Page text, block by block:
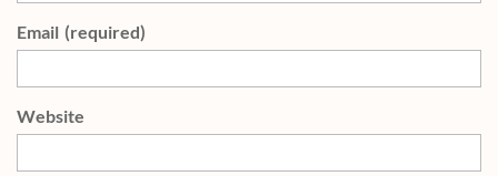
Email (required)
Website